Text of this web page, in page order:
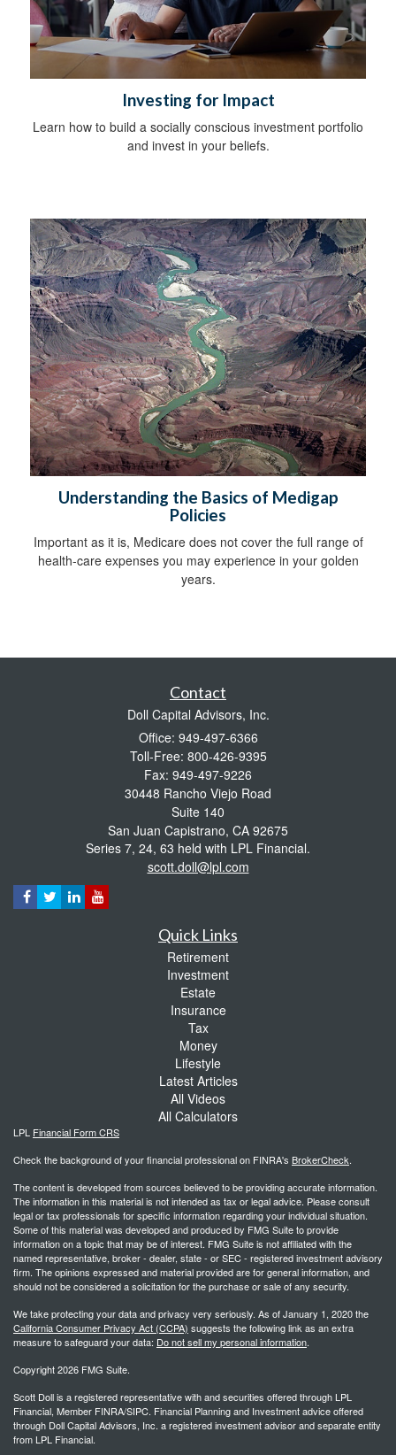
Investing for Impact
Learn how to build a socially conscious investment portfolio
and invest in your beliefs.
Understanding the Basics of Medigap
Policies
Important as it is, Medicare does not cover the full range of
health-care expenses you may experience in your golden
years.
Contact
Doll Capital Advisors, Inc.
Office: 949-497-6366
Toll-Free: 800-426-9395
Fax: 949-497-9226
30448 Rancho Viejo Road
Suite 140
San Juan Capistrano, CA 92675
Series 7, 24, 63 held with LPL Financial.
scott.doll@lpl.com
Quick Links
Retirement
Investment
Estate
Insurance
Tax
Money
Lifestyle
Latest Articles
All Videos
All Calculators
LPL Financial Form CRS
Check the background of your financial professional on FINRA's BrokerCheck.
The content is developed from sources believed to be providing accurate information.
The information in this material is not intended as tax or legal advice. Please consult
legal or tax professionals for specific information regarding your individual situation.
Some of this material was developed and produced by FMG Suite to provide
information on a topic that may be of interest. FMG Suite is not affiliated with the
named representative, broker - dealer, state - or SEC - registered investment advisory
firm. The opinions expressed and material provided are for general information, and
should not be considered a solicitation for the purchase or sale of any security.
We take protecting your data and privacy very seriously. As of January 1, 2020 the
California Consumer Privacy Act (CCPA) suggests the following link as an extra
measure to safeguard your data: Do not sell my personal information.
Copyright 2026 FMG Suite.
Scott Doll is a registered representative with and securities offered through LPL
Financial, Member FINRA/SIPC. Financial Planning and Investment advice offered
through Doll Capital Advisors, Inc. a registered investment advisor and separate entity
from LPL Financial.